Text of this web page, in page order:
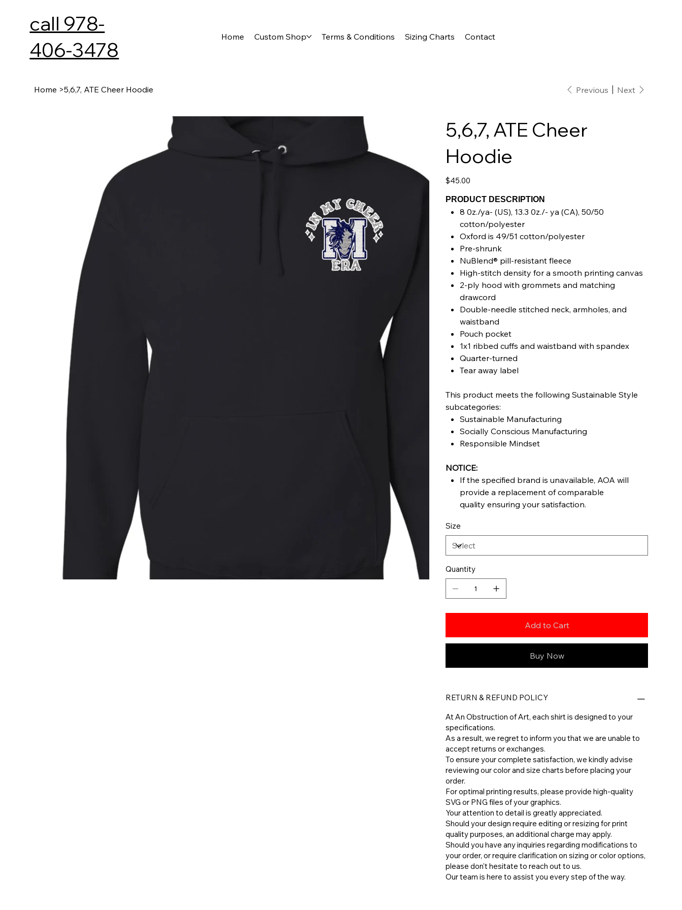
call 978-
406-3478
Home Custom Shop Terms & Conditions Sizing Charts Contact
Home >5,6,7, ATE Cheer Hoodie Previous Next
5,6,7, ATE Cheer
Hoodie
Price
$45.00
PRODUCT DESCRIPTION
8 0z./ya- (US), 13.3 0z./- ya (CA), 50/50
cotton/polyester
Oxford is 49/51 cotton/polyester
Pre-shrunk
NuBlend® pill-resistant fleece
High-stitch density for a smooth printing canvas
2-ply hood with grommets and matching
drawcord
Double-needle stitched neck, armholes, and
waistband
Pouch pocket
1x1 ribbed cuffs and waistband with spandex
Quarter-turned
Tear away label
This product meets the following Sustainable Style
subcategories:
Sustainable Manufacturing
Socially Conscious Manufacturing
Responsible Mindset
NOTICE:
If the specified brand is unavailable, AOA will
provide a replacement of comparable
quality ensuring your satisfaction.
Size
Quantity
Add to Cart
Buy Now
RETURN & REFUND POLICY
At An Obstruction of Art, each shirt is designed to your
specifications.
As a result, we regret to inform you that we are unable to
accept returns or exchanges.
To ensure your complete satisfaction, we kindly advise
reviewing our color and size charts before placing your
order.
For optimal printing results, please provide high-quality
SVG or PNG files of your graphics.
Your attention to detail is greatly appreciated.
Should your design require editing or resizing for print
quality purposes, an additional charge may apply.
​Should you have any inquiries regarding modifications to
your order, or require clarification on sizing or color options,
please don't hesitate to reach out to us.
​Our team is here to assist you every step of the way.